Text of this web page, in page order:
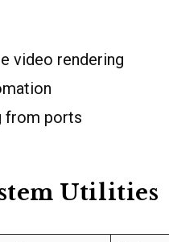
video rendering
from ports
Utilities